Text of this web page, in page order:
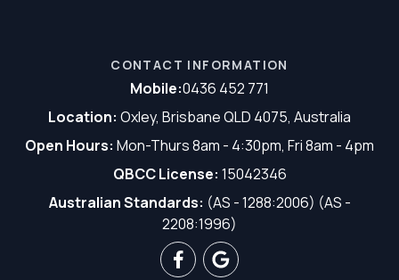
CONTACT INFORMATION
Mobile:0436 452 771
Location: Oxley, Brisbane QLD 4075, Australia
Open Hours: Mon-Thurs 8am - 4:30pm, Fri 8am - 4pm
QBCC License: 15042346
Australian Standards: (AS - 1288:2006) (AS -
2208:1996)